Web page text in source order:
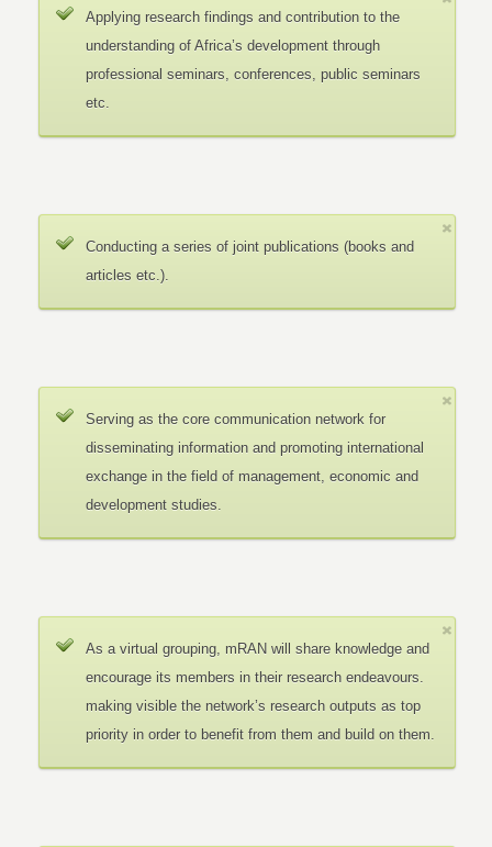
Applying research findings and contribution to the
understanding of Africa’s development through
professional seminars, conferences, public seminars
etc.
Conducting a series of joint publications (books and
articles etc.).
Serving as the core communication network for
disseminating information and promoting international
exchange in the field of management, economic and
development studies.
As a virtual grouping, mRAN will share knowledge and
encourage its members in their research endeavours.
making visible the network’s research outputs as top
priority in order to benefit from them and build on them.